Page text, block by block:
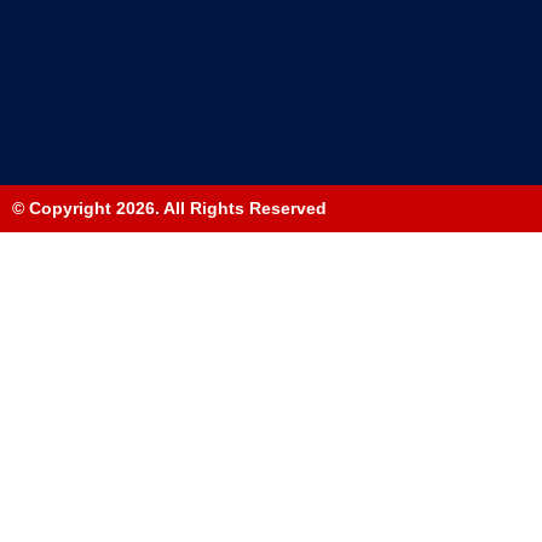
© Copyright 2026. All Rights Reserved